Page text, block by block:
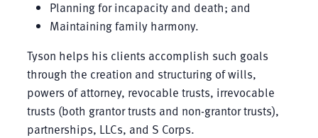
Planning for incapacity and death; and
Maintaining family harmony.
Tyson helps his clients accomplish such goals
through the creation and structuring of wills,
powers of attorney, revocable trusts, irrevocable
trusts (both grantor trusts and non-grantor trusts),
partnerships, LLCs, and S Corps.